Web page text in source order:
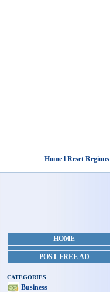
Home l Reset Regions
HOME
POST FREE AD
CATEGORIES
Business